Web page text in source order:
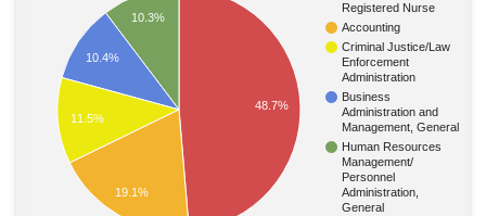
Registered Nurse
Accounting
Criminal Justice/Law
Enforcement
Administration
Business
Administration and
Management, General
Human Resources
Management/
Personnel
Administration,
General
48.7%
10.3%
10.4%
11.5%
19.1%